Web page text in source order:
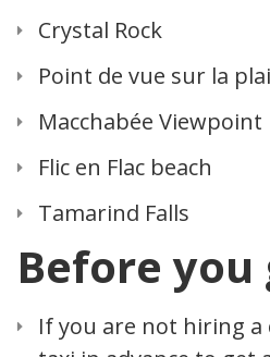
Crystal Rock
Point de vue sur la
Macchabée Viewpoint
Flic en Flac beach
Tamarind Falls
Before you
If you are not hiring a